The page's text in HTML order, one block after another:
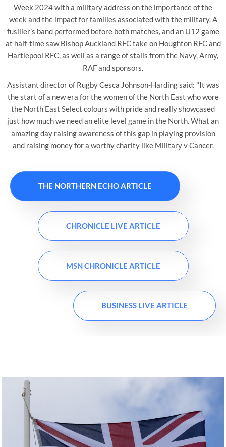
Week 2024 with a military address on the importance of the
week and the impact for families associated with the military. A
fusilier’s band performed before both matches, and an U12 game
at half-time saw Bishop Auckland RFC take on Houghton RFC and
Hartlepool RFC, as well as a range of stalls from the Navy, Army,
RAF and sponsors.
Assistant director of Rugby Cesca Johnson-Harding said: "It was
the start of a new era for the women of the North East who wore
the North East Select colours with pride and really showcased
just how much we need an elite level game in the North. What an
amazing day raising awareness of this gap in playing provision
and raising money for a worthy charity like Military v Cancer.
THE NORTHERN ECHO ARTICLE
CHRONICLE LIVE ARTICLE
MSN CHRONICLE ARTICLE
BUSINESS LIVE ARTICLE